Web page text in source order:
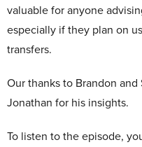
valuable for anyone
especially if they plan on
transfers.
Our thanks to Brandon
Jonathan for his insights.
To listen to the episode,